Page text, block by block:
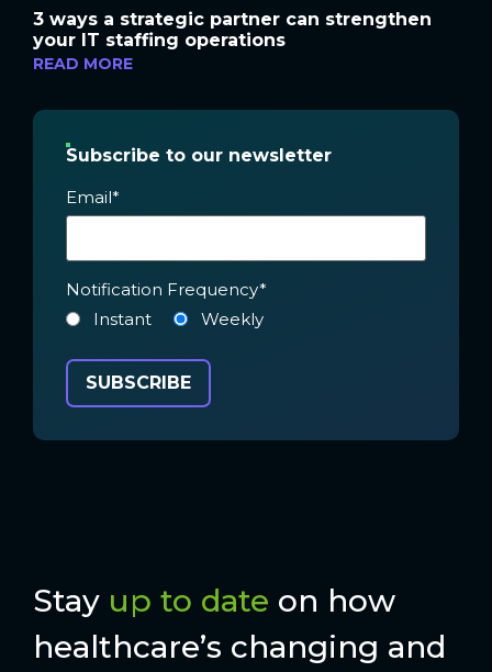
3 ways a strategic partner can strengthen
your IT staffing operations
READ MORE
Subscribe to our newsletter
Email*
Notification Frequency*
Instant
Weekly
Stay up to date on how
healthcare’s changing and